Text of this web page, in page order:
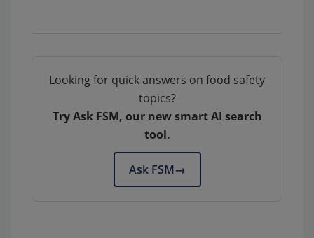
Looking for quick answers on food safety
topics?
Try Ask FSM, our new smart AI search
tool.
Ask FSM→